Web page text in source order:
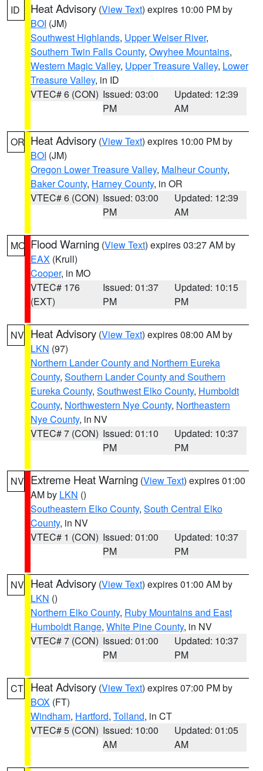
ID Heat Advisory (View Text) expires 10:00 PM by
BOI (JM)
Southwest Highlands, Upper Weiser River,
Southern Twin Falls County, Owyhee Mountains,
Western Magic Valley, Upper Treasure Valley, Lower
Treasure Valley, in ID
VTEC# 6 (CON) Issued: 03:00
PM
Updated: 12:39
AM
OR Heat Advisory (View Text) expires 10:00 PM by
BOI (JM)
Oregon Lower Treasure Valley, Malheur County,
Baker County, Harney County, in OR
VTEC# 6 (CON) Issued: 03:00
PM
Updated: 12:39
AM
MO Flood Warning (View Text) expires 03:27 AM by
EAX (Krull)
Cooper, in MO
VTEC# 176
(EXT)
Issued: 01:37
PM
Updated: 10:15
PM
NV Heat Advisory (View Text) expires 08:00 AM by
LKN (97)
Northern Lander County and Northern Eureka
County, Southern Lander County and Southern
Eureka County, Southwest Elko County, Humboldt
County, Northwestern Nye County, Northeastern
Nye County, in NV
VTEC# 7 (CON) Issued: 01:10
PM
Updated: 10:37
PM
NV Extreme Heat Warning (View Text) expires 01:00
AM by LKN ()
Southeastern Elko County, South Central Elko
County, in NV
VTEC# 1 (CON) Issued: 01:00
PM
Updated: 10:37
PM
NV Heat Advisory (View Text) expires 01:00 AM by
LKN ()
Northern Elko County, Ruby Mountains and East
Humboldt Range, White Pine County, in NV
VTEC# 7 (CON) Issued: 01:00
PM
Updated: 10:37
PM
CT Heat Advisory (View Text) expires 07:00 PM by
BOX (FT)
Windham, Hartford, Tolland, in CT
VTEC# 5 (CON) Issued: 10:00
AM
Updated: 01:05
AM